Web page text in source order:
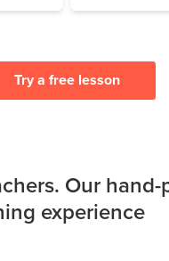
Try a free lesson
Our
experience